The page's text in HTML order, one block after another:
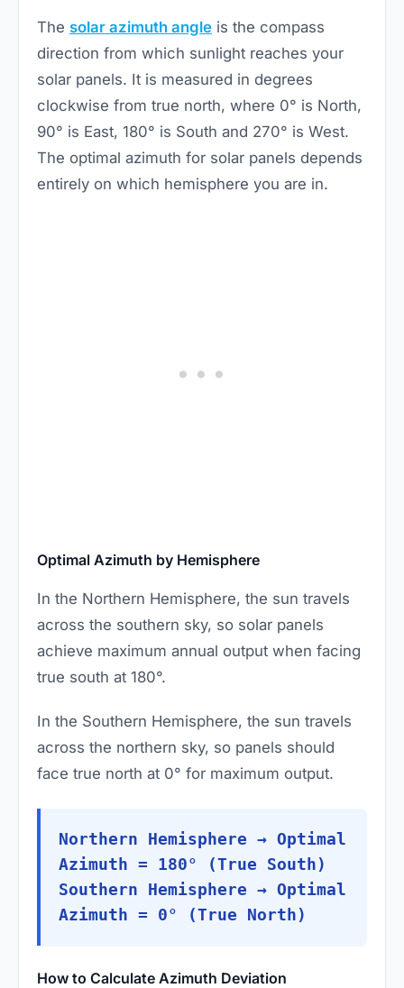
The solar azimuth angle is the compass
direction from which sunlight reaches your
solar panels. It is measured in degrees
clockwise from true north, where 0° is North,
90° is East, 180° is South and 270° is West.
The optimal azimuth for solar panels depends
entirely on which hemisphere you are in.
Optimal Azimuth by Hemisphere
In the Northern Hemisphere, the sun travels
across the southern sky, so solar panels
achieve maximum annual output when facing
true south at 180°.
In the Southern Hemisphere, the sun travels
across the northern sky, so panels should
face true north at 0° for maximum output.
Northern Hemisphere → Optimal
Azimuth = 180° (True South)
Southern Hemisphere → Optimal
Azimuth = 0° (True North)
How to Calculate Azimuth Deviation